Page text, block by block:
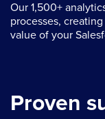
Our 1,500+
processes,
value of your
Proven